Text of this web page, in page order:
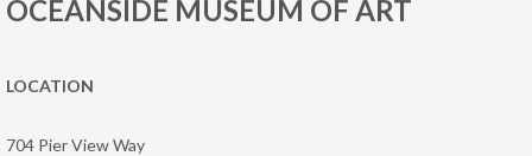
OCEANSIDE MUSEUM OF ART
LOCATION
704 Pier View Way